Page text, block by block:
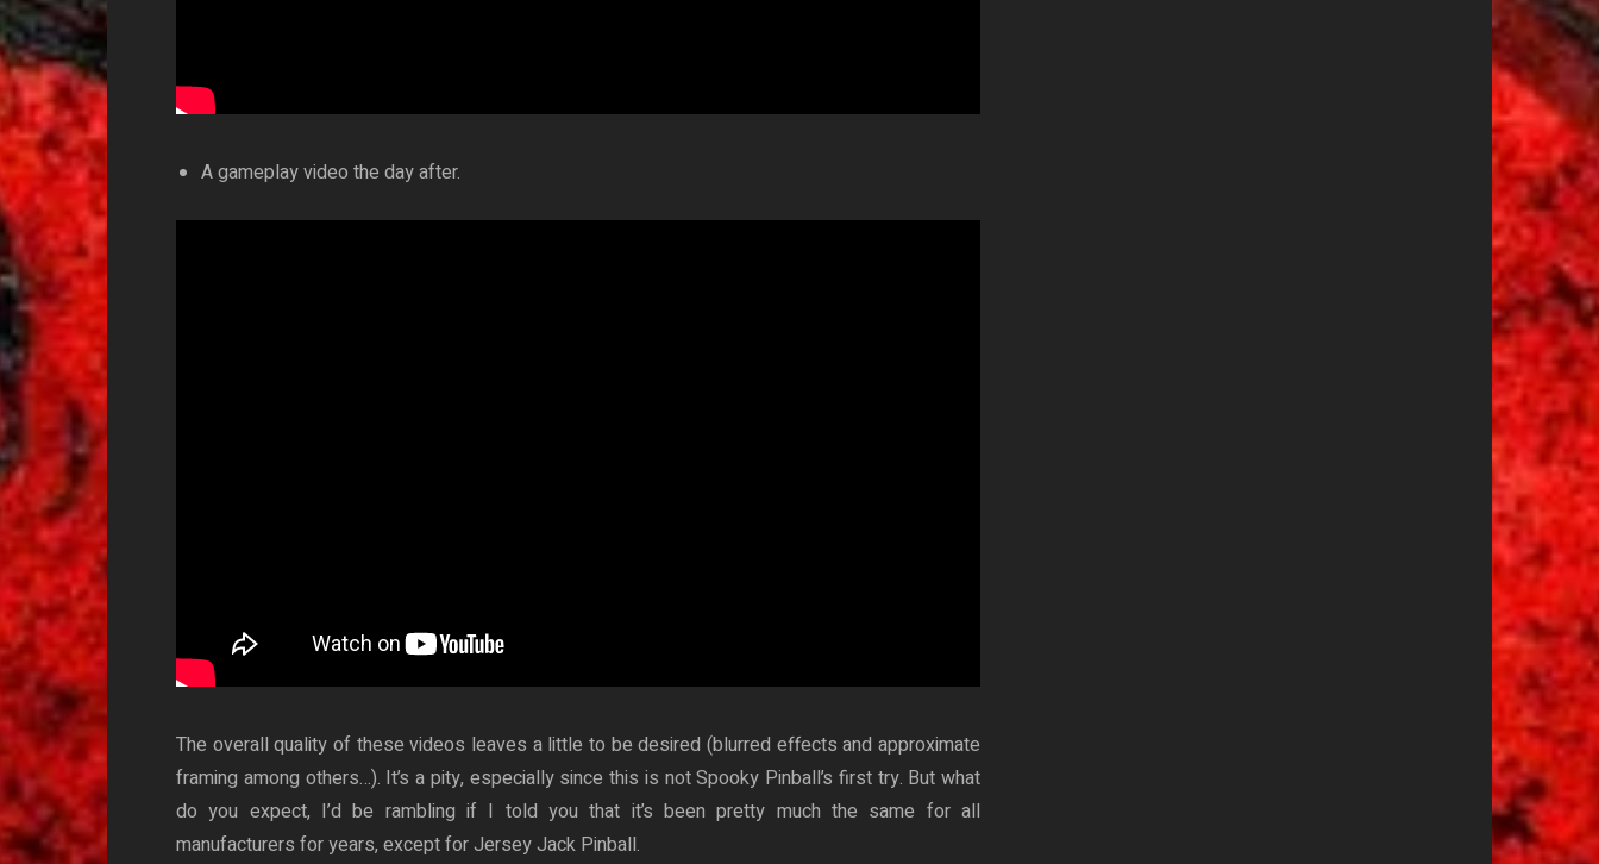
A gameplay video the day after.
The overall quality of these videos leaves a little to be desired (blurred effects and approximate
framing among others…). It’s a pity, especially since this is not Spooky Pinball’s first try. But what
do you expect, I’d be rambling if I told you that it’s been pretty much the same for all
manufacturers for years, except for Jersey Jack Pinball.